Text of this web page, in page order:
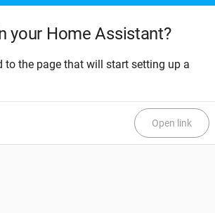
your Home Assistant?
to the page that will start setting up a
Open link